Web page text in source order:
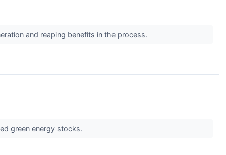
and reaping benefits in the process.
green energy stocks.